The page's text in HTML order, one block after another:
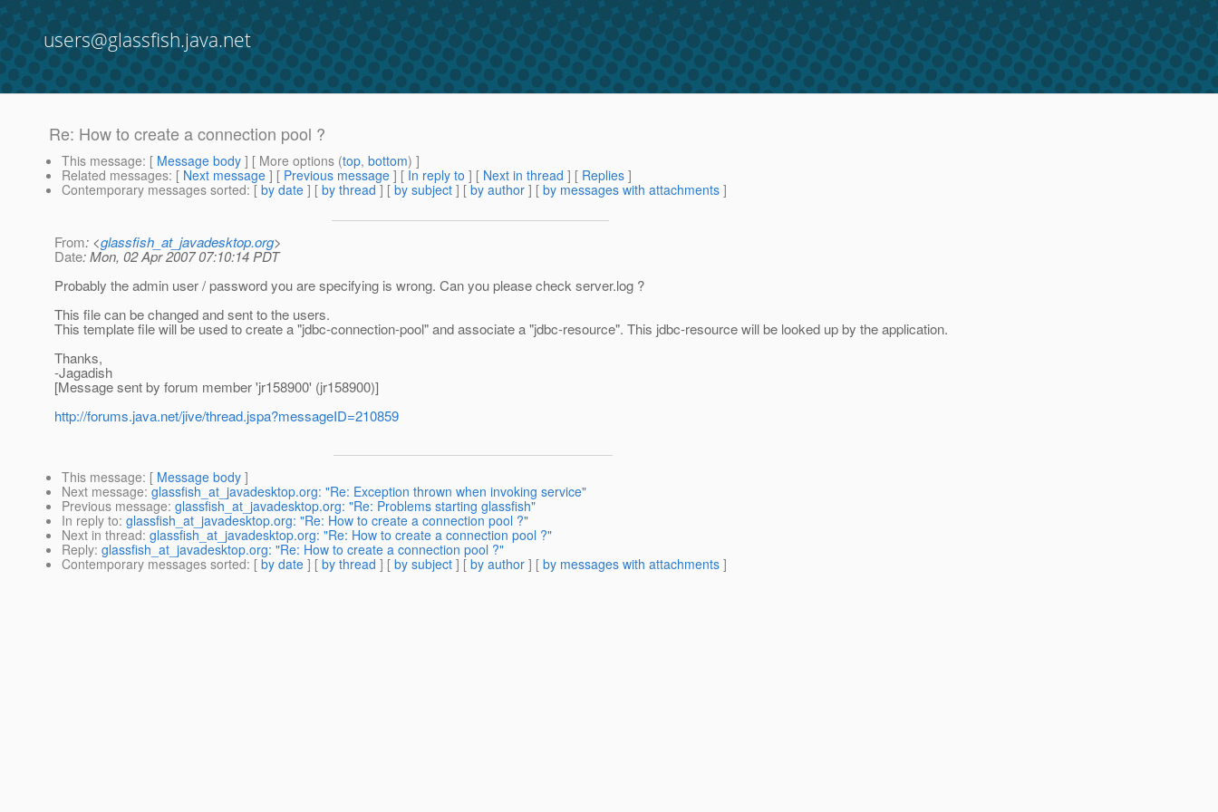
users@glassfish.java.net
Re: How to create a connection pool ?
This message: [ Message body ] [ More options (top, bottom) ]
Related messages: [ Next message ] [ Previous message ] [ In reply to ] [ Next in thread ] [ Replies ]
Contemporary messages sorted: [ by date ] [ by thread ] [ by subject ] [ by author ] [ by messages with attachments ]
From: <glassfish_at_javadesktop.org>
Date: Mon, 02 Apr 2007 07:10:14 PDT
Probably the admin user / password you are specifying is wrong. Can you please check server.log ?
This file can be changed and sent to the users.
This template file will be used to create a "jdbc-connection-pool" and associate a "jdbc-resource". This jdbc-resource will be looked up by the application.
Thanks,
-Jagadish
[Message sent by forum member 'jr158900' (jr158900)]
http://forums.java.net/jive/thread.jspa?messageID=210859
This message: [ Message body ]
Next message: glassfish_at_javadesktop.org: "Re: Exception thrown when invoking service"
Previous message: glassfish_at_javadesktop.org: "Re: Problems starting glassfish"
In reply to: glassfish_at_javadesktop.org: "Re: How to create a connection pool ?"
Next in thread: glassfish_at_javadesktop.org: "Re: How to create a connection pool ?"
Reply: glassfish_at_javadesktop.org: "Re: How to create a connection pool ?"
Contemporary messages sorted: [ by date ] [ by thread ] [ by subject ] [ by author ] [ by messages with attachments ]